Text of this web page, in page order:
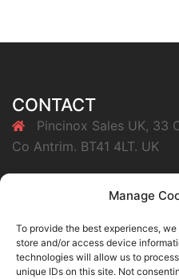
Manage
To provide the best experiences,
store and/or access device
technologies will allow us to
unique IDs on this site. Not
CONTACT
Pincinox Sales UK, 33
Co Antrim. BT41 4LT. UK
07847385725
Buy Pincinox